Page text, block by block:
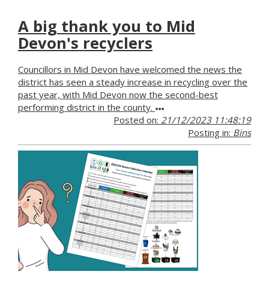
A big thank you to Mid
Devon's recyclers
Councillors in Mid Devon have welcomed the news the
district has seen a steady increase in recycling over the
past year, with Mid Devon now the second-best
performing district in the county.
Posted on: 21/12/2023 11:48:19
Posting in: Bins